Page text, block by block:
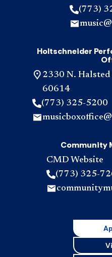
(773)
Holtschneider
2330 N. Halsted
60614
(773) 325-5200
Community
CMD Website
(773) 325-